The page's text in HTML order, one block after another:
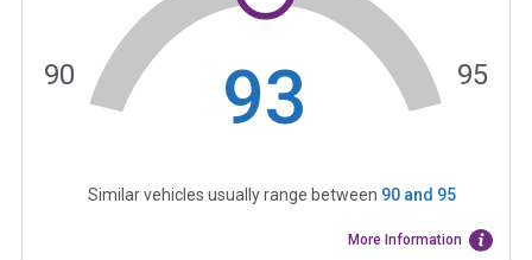
93
90 95
Similar vehicles usually range between 90and 95
More Information